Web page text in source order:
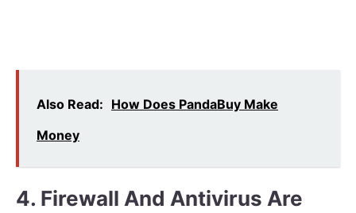
Also Read: How Does PandaBuy Make
Money
4. Firewall And Antivirus Are